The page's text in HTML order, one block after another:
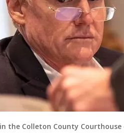
the Colleton County